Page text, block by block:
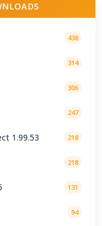
438
314
306
247
1.99.53 218
218
131
94